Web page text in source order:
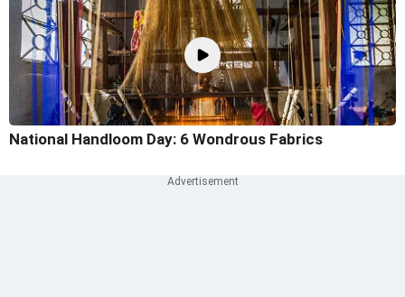
National Handloom Day: 6 Wondrous Fabrics